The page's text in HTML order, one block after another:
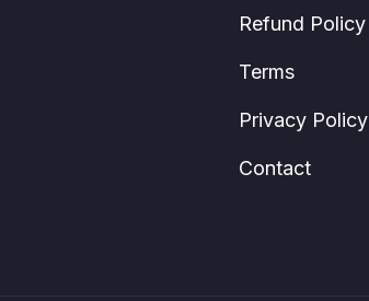
Refund Policy
Terms
Privacy Policy
Contact